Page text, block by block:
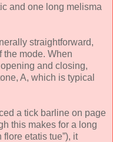
and one long melisma
straightforward,
the mode. When
and closing,
A, which is typical
a tick barline on page
this makes for a long
etatis tue”), it